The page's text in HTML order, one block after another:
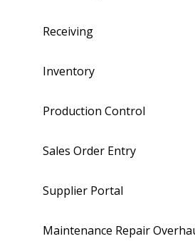
Receiving
Inventory
Production Control
Sales Order Entry
Supplier Portal
Maintenance Repair